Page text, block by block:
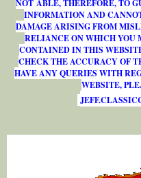
NOT ABLE, THEREFORE, TO
INFORMATION AND
DAMAGE ARISING FROM
RELIANCE ON WHICH YOU
CONTAINED IN THIS
CHECK THE ACCURACY OF
HAVE ANY QUERIES WITH
WEBSITE,
JEFF.CLASSIC